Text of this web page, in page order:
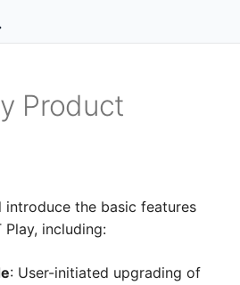
PI0
Product
the basic features
Play, including:
: User-initiated upgrading of